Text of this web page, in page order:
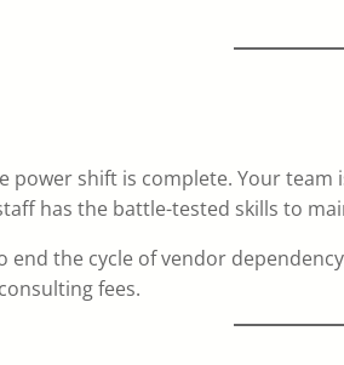
power shift is complete. Your
has the battle-tested skills to
the cycle of vendor
fees.